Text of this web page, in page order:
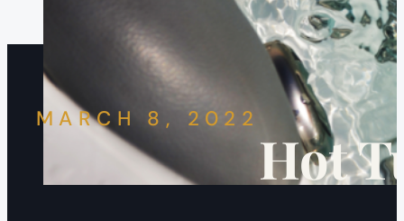
MARCH 8, 2022
Hot